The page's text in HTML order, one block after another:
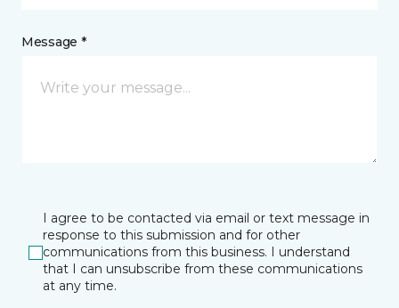
Message *
I agree to be contacted via email or text message in
response to this submission and for other
communications from this business. I understand
that I can unsubscribe from these communications
at any time.